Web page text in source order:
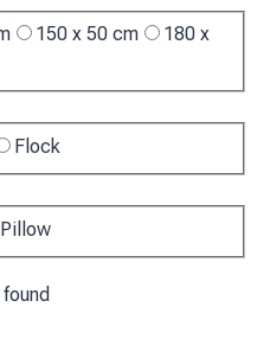
150 x 50 cm
180 x
Flock
Pillow